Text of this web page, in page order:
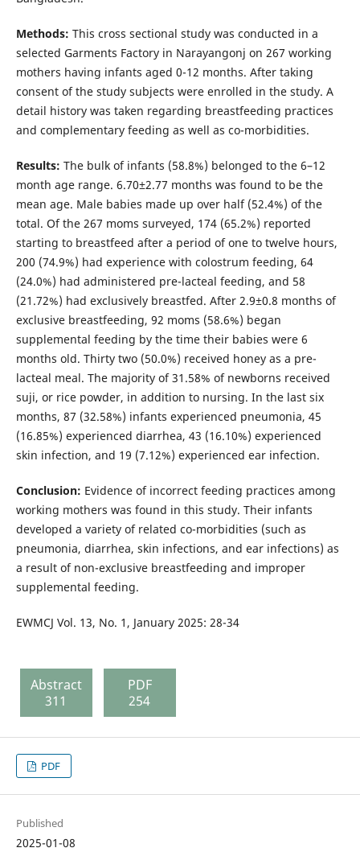
Methods: This cross sectional study was conducted in a
selected Garments Factory in Narayangonj on 267 working
mothers having infants aged 0-12 months. After taking
consent of the study subjects were enrolled in the study. A
detail history was taken regarding breastfeeding practices
and complementary feeding as well as co-morbidities.
Results: The bulk of infants (58.8%) belonged to the 6–12
month age range. 6.70±2.77 months was found to be the
mean age. Male babies made up over half (52.4%) of the
total. Of the 267 moms surveyed, 174 (65.2%) reported
starting to breastfeed after a period of one to twelve hours,
200 (74.9%) had experience with colostrum feeding, 64
(24.0%) had administered pre-lacteal feeding, and 58
(21.72%) had exclusively breastfed. After 2.9±0.8 months of
exclusive breastfeeding, 92 moms (58.6%) began
supplemental feeding by the time their babies were 6
months old. Thirty two (50.0%) received honey as a pre-
lacteal meal. The majority of 31.58% of newborns received
suji, or rice powder, in addition to nursing. In the last six
months, 87 (32.58%) infants experienced pneumonia, 45
(16.85%) experienced diarrhea, 43 (16.10%) experienced
skin infection, and 19 (7.12%) experienced ear infection.
Conclusion: Evidence of incorrect feeding practices among
working mothers was found in this study. Their infants
developed a variety of related co-morbidities (such as
pneumonia, diarrhea, skin infections, and ear infections) as
a result of non-exclusive breastfeeding and improper
supplemental feeding.
EWMCJ Vol. 13, No. 1, January 2025: 28-34
Abstract
311
PDF
254
PDF
Published
2025-01-08